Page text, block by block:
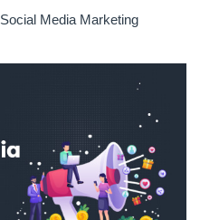
Social Media Marketing